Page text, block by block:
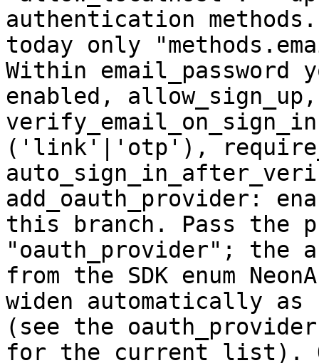
authentication
today only
Within email_password
enabled,
('link'|'otp'),
add_oauth_provider:
this branch. Pass the
"oauth_provider"; the
from the SDK enum
widen automatically as
(see the
for the current list).